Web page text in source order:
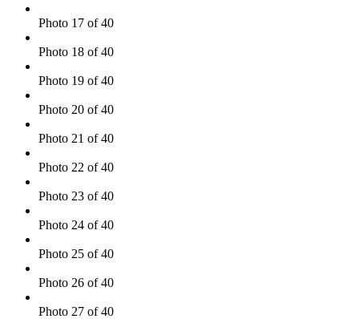
Photo 17 of 40
Photo 18 of 40
Photo 19 of 40
Photo 20 of 40
Photo 21 of 40
Photo 22 of 40
Photo 23 of 40
Photo 24 of 40
Photo 25 of 40
Photo 26 of 40
Photo 27 of 40